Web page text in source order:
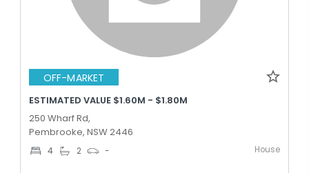
OFF-MARKET
ESTIMATED VALUE $1.60M - $1.80M
250 Wharf Rd,
Pembrooke, NSW 2446
4 2 - House